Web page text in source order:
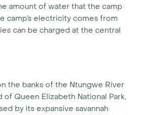
amount of water that the camp
camp’s electricity comes from
can be charged at the central
the banks of the Ntungwe River
Queen Elizabeth National Park,
by its expansive savannah